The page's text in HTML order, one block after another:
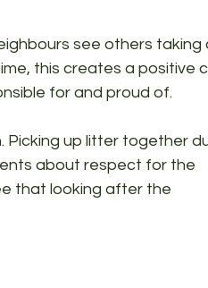
see others taking
this creates a positive
for and proud of.
Picking up litter together
about respect for the
that looking after the